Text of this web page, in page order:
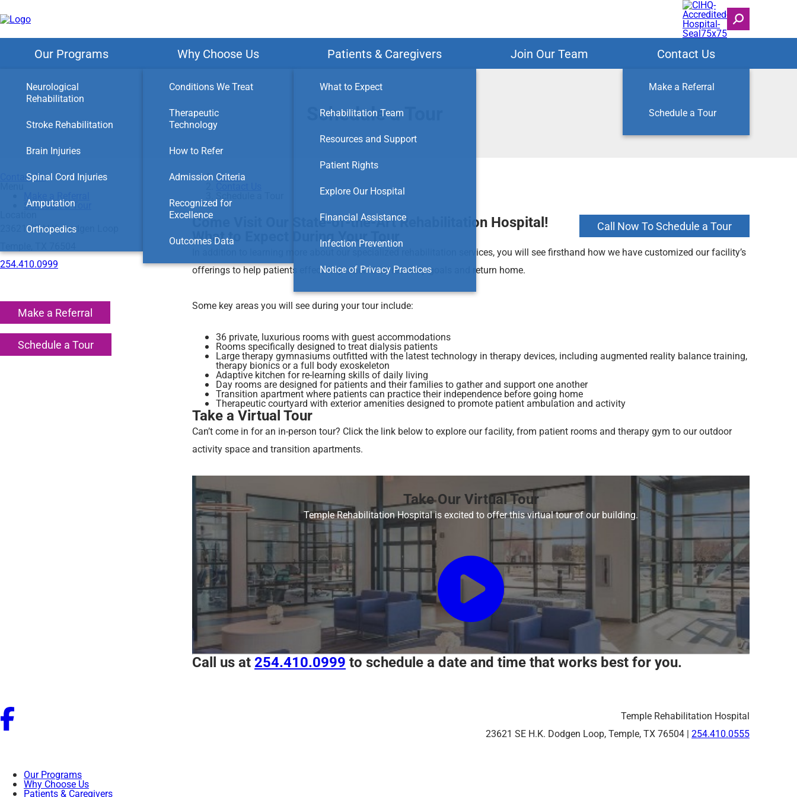
to
main
Our Programs
Neurological
Rehabilitation
Stroke Rehabilitation
Brain Injuries
Spinal Cord Injuries
Amputation
Orthopedics
Why Choose Us
Conditions We Treat
Therapeutic
Technology
How to Refer
Admission Criteria
Recognized for
Excellence
Outcomes Data
Patients & Caregivers
What to Expect
Rehabilitation Team
Resources and Support
Patient Rights
Explore Our Hospital
Financial Assistance
Infection Prevention
Notice of Privacy Practices
Join Our Team Contact Us
Make a Referral
Schedule a Tour
Schedule a Tour
Contact Us
Schedule a Tour
23621 SE H.K. Dodgen Loop
254.410.0999
Make a Referral
Schedule a Tour
Home
Call Now To Schedule a Tour
Come Visit Our State-of-the-Art Rehabilitation Hospital!
What to Expect During Your Tour
In addition to learning more about our specialized rehabilitation services, you will see firsthand how we have customized our facility’s
offerings to help patients effectively reach their recovery goals and return home.
Some key areas you will see during your tour include:
36 private, luxurious rooms with guest accommodations
Rooms specifically designed to treat dialysis patients
Large therapy gymnasiums outfitted with the latest technology in therapy devices, including augmented reality balance training,
therapy bionics or a full body exoskeleton
Adaptive kitchen for re-learning skills of daily living
Day rooms are designed for patients and their families to gather and support one another
Transition apartment where patients can practice their independence before going home
Therapeutic courtyard with exterior amenities designed to promote patient ambulation and activity
Take a Virtual Tour
Can’t come in for an in-person tour? Click the link below to explore our facility, from patient rooms and therapy gym to our outdoor
activity space and transition apartments.
Take Our Virtual Tour
Temple Rehabilitation Hospital is excited to offer this virtual tour of our building.
Call us at254.410.0999 to schedule a date and time that works best for you.
Temple Rehabilitation Hospital
23621 SE H.K. Dodgen Loop, Temple, TX 76504 | 254.410.0555
Our Programs
Why Choose Us
Patients & Caregivers